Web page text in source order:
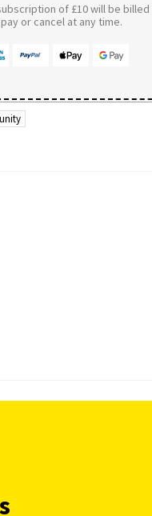
of £10 will be
or cancel at any time.